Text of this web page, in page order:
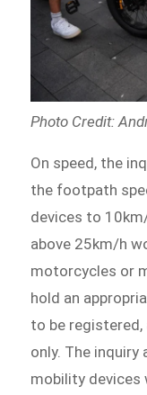
Photo Credit:
On speed, the
the footpath
devices to
above 25km/h
motorcycles or
hold an
to be
only. The
mobility devices